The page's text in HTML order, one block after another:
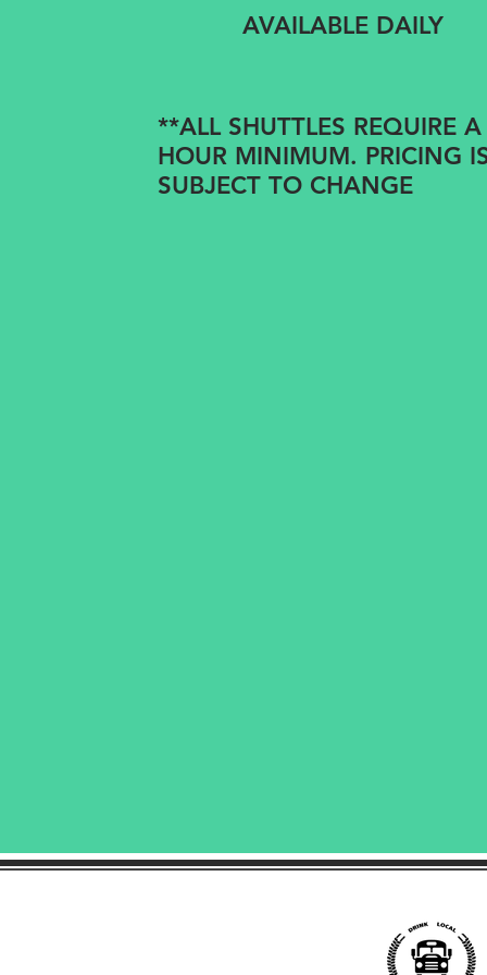
AVAILABLE DAILY
**ALL SHUTTLES REQUIRE
HOUR MINIMUM. PRICING
SUBJECT TO CHANGE